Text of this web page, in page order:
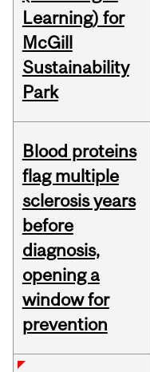
Learning) for
McGill
Sustainability
Park
Blood proteins
flag multiple
sclerosis years
before
diagnosis,
opening a
window for
prevention